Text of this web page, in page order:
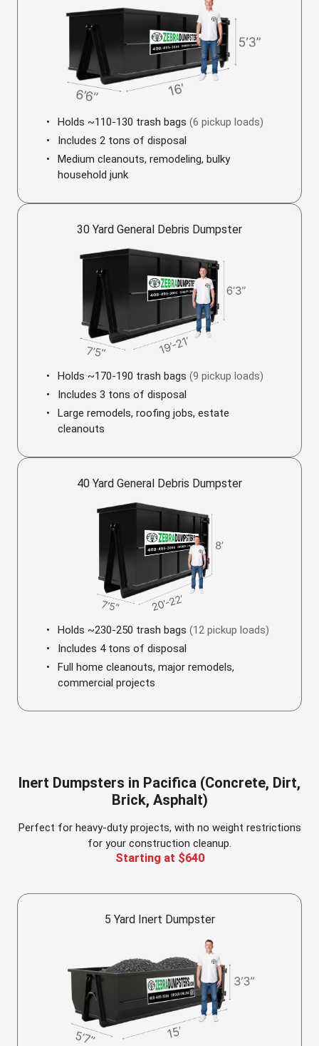
Holds ~110-130 trash bags (6 pickup loads)
Includes 2 tons of disposal
Medium cleanouts, remodeling, bulky
household junk
30 Yard General Debris Dumpster
Holds ~170-190 trash bags (9 pickup loads)
Includes 3 tons of disposal
Large remodels, roofing jobs, estate
cleanouts
40 Yard General Debris Dumpster
Holds ~230-250 trash bags (12 pickup loads)
Includes 4 tons of disposal
Full home cleanouts, major remodels,
commercial projects
Inert Dumpsters in Pacifica (Concrete, Dirt,
Brick, Asphalt)
Perfect for heavy-duty projects, with no weight restrictions
for your construction cleanup.
Starting at $640
5 Yard Inert Dumpster